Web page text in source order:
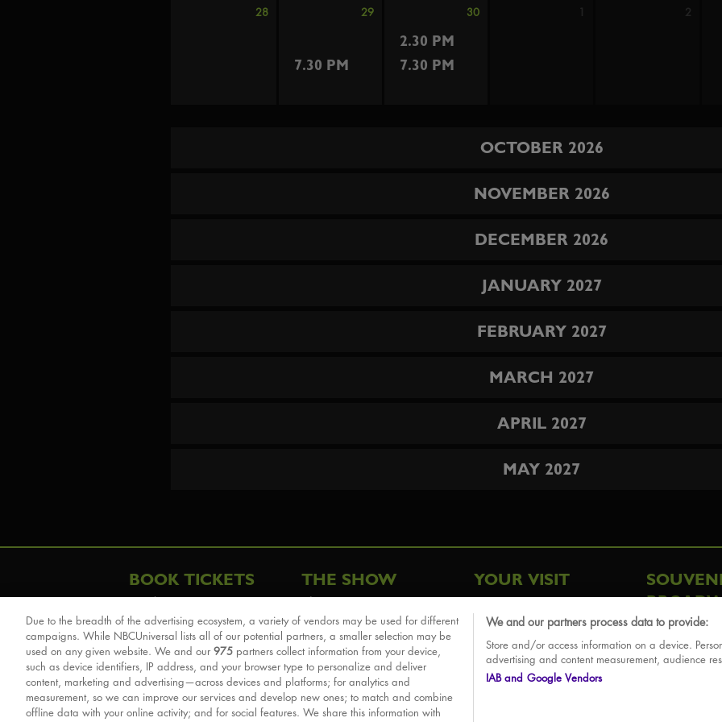
28 29 30 1 2
7.30 PM
2.30 PM
7.30 PM
OCTOBER 2026
NOVEMBER 2026
DECEMBER 2026
JANUARY 2027
FEBRUARY 2027
MARCH 2027
APRIL 2027
MAY 2027
BOOK TICKETS
London
Schools & Education
Group Savings
Front Row Tickets
Afternoon Tea Packages
THE SHOW
The Story
Cast & Creative
Sights & Sounds
For Good
Reviews
YOUR VISIT
FAQ
Due to the breadth of the advertising ecosystem, a variety of vendors may be used for different
campaigns. While NBCUniversal lists all of our potential partners, a smaller selection may be
used on any given website. We and our 975 partners collect information from your device,
such as device identifiers, IP address, and your browser type to personalize and deliver
content, marketing and advertising—across devices and platforms; for analytics and
measurement, so we can improve our services and develop new ones; to match and combine
offline data with your online activity; and for social features. We share this information with
We and our partners process data to provide:
Store and/or access information on a device.
advertising and content measurement, audience
IAB and Google Vendors